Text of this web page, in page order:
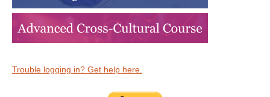
Trouble logging in? Get help here.